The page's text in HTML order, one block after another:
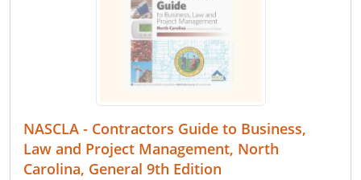
NASCLA - Contractors Guide to Business,
Law and Project Management, North
Carolina, General 9th Edition